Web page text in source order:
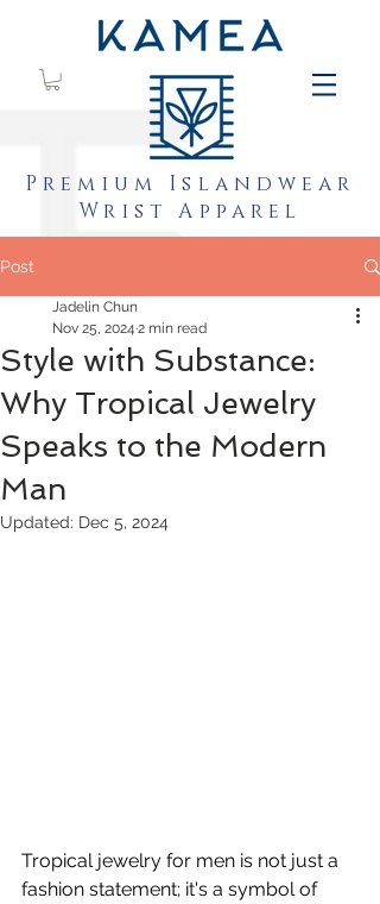
Premium Islandwear
Wrist Apparel
Post
Style with Substance:
Why Tropical Jewelry
Speaks to the Modern
Man
Jadelin Chun
Nov 25, 2024 2 min read
Updated: Dec 5, 2024
Tropical jewelry for men is not just a
fashion statement; it's a symbol of